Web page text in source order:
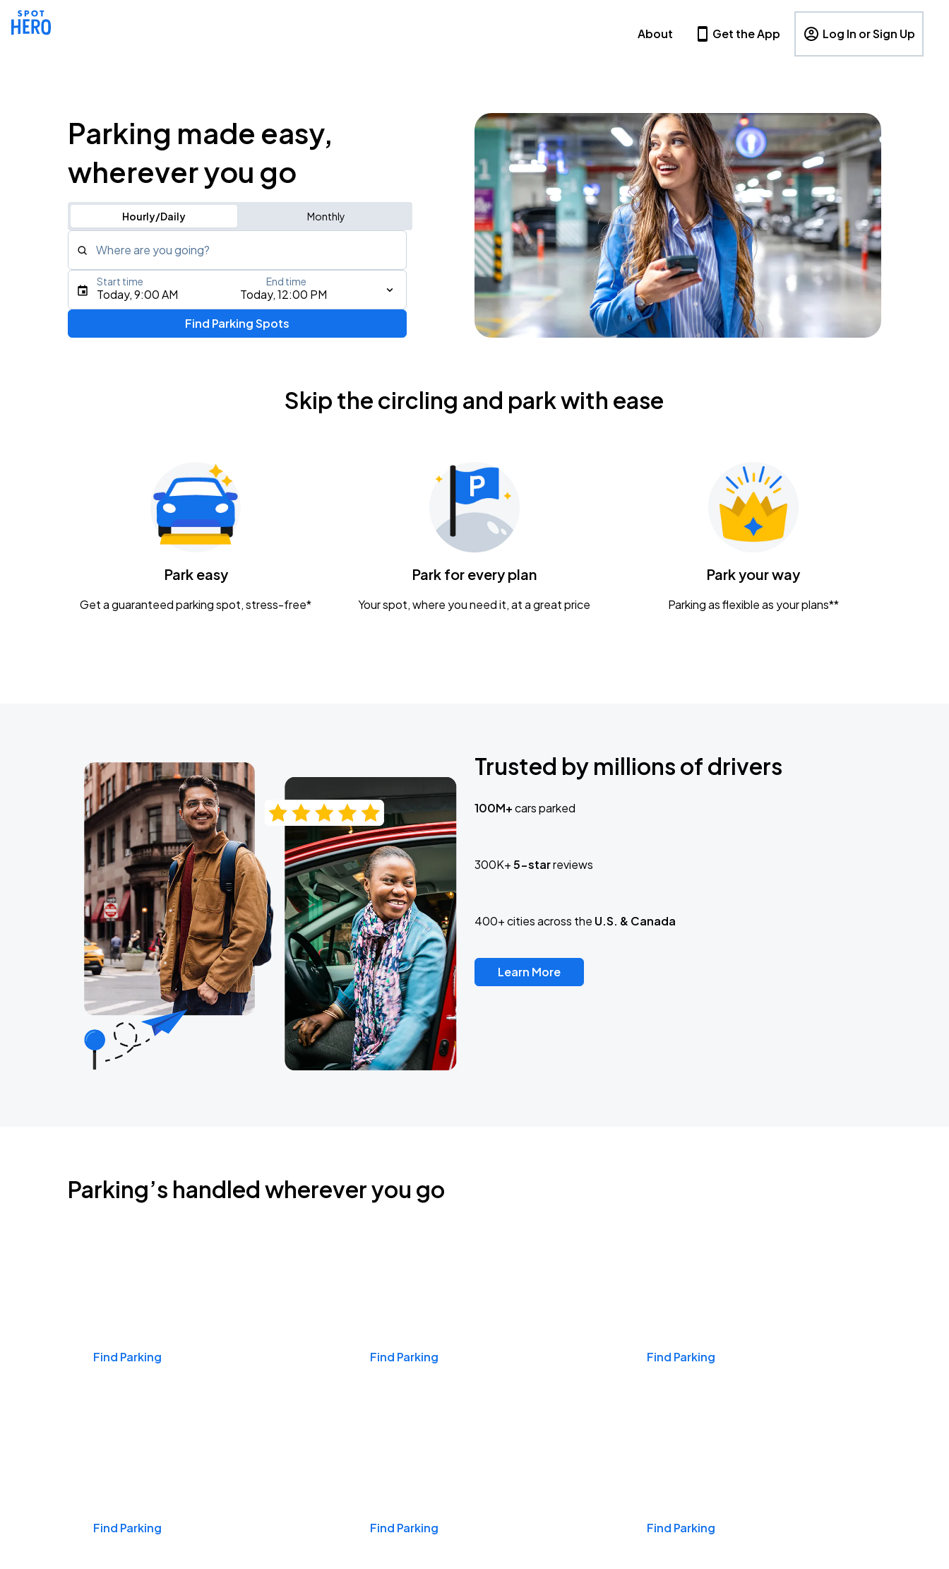
About Get the App Log In or Sign Up
Parking made easy,
wherever you go
Hourly/Daily Monthly
Where are you going?
Type an address, place, city, airport, or event
Gavin Adcock w/ Corey Kent
KEMBA Live!
Caamp
Today, 9:00 AM Today, 12:00 PM
Start time End time
Find Parking Spots
Skip the circling and park with ease
Park easy
Get a guaranteed parking spot, stress-free*
Park for every plan
Your spot, where you need it, at a great price
Park your way
Parking as flexible as your plans**
Trusted by millions of drivers
100M+cars parked
300K+5-starreviews
400+ cities across the U.S. & Canada
Learn More
Parking’s handled wherever you go
Find Parking Find Parking Find Parking
Find Parking Find Parking Find Parking